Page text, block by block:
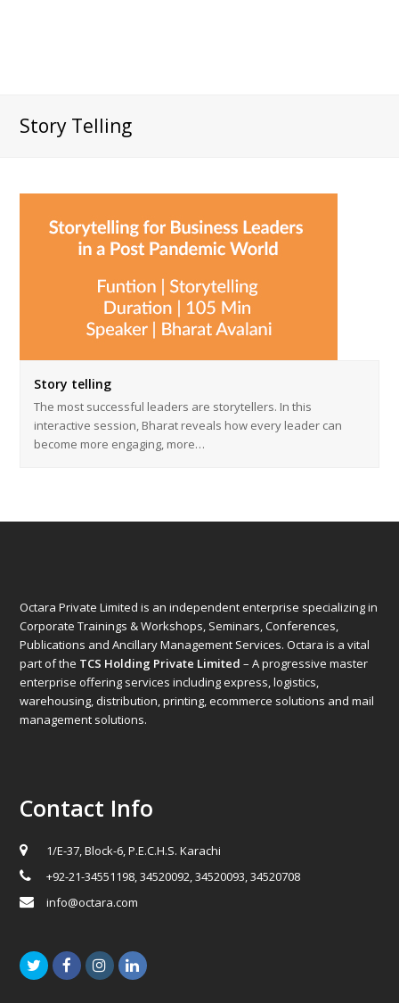
Story Telling
Story telling
The most successful leaders are storytellers. In this
interactive session, Bharat reveals how every leader can
become more engaging, more…
Octara Private Limited is an independent enterprise specializing in
Corporate Trainings & Workshops, Seminars, Conferences,
Publications and Ancillary Management Services. Octara is a vital
part of the TCS Holding Private Limited – A progressive master
enterprise offering services including express, logistics,
warehousing, distribution, printing, ecommerce solutions and mail
management solutions.
Contact Info
1/E-37, Block-6, P.E.C.H.S. Karachi
+92-21-34551198, 34520092, 34520093, 34520708
info@octara.com
TwitterFacebookInstagramLinkedIn